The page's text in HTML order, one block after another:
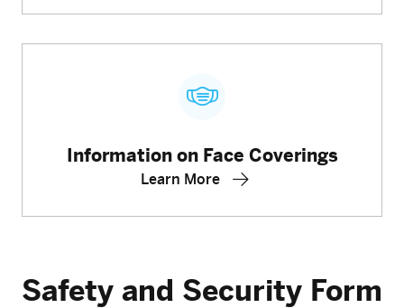
Information on Face Coverings
Learn More
Safety and Security Form